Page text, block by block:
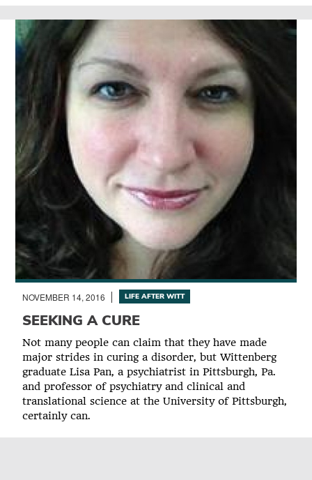
NOVEMBER 14, 2016 LIFE AFTER WITT
SEEKING A CURE
Not many people can claim that they have made
major strides in curing a disorder, but Wittenberg
graduate Lisa Pan, a psychiatrist in Pittsburgh, Pa.
and professor of psychiatry and clinical and
translational science at the University of Pittsburgh,
certainly can.